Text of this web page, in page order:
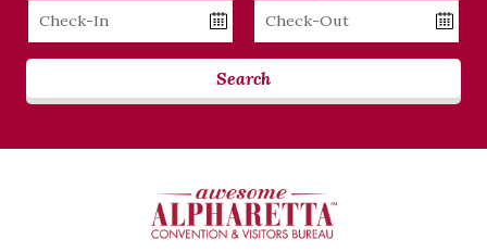
Checkin
Date
Checkout
Date
Search